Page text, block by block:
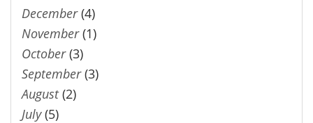
December(4)
November(1)
October(3)
September(3)
August(2)
July(5)